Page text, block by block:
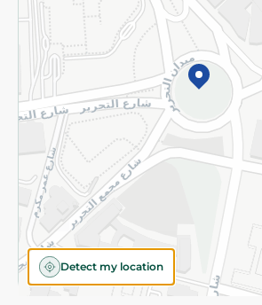
Detect my location
©2026 - Spinneys | All Rights Reserved